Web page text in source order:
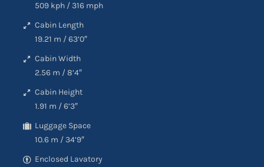
509 kph /316 mph
Cabin Length
19.21 m /63’0″
Cabin Width
2.56 m /8’4″
Cabin Height
1.91 m /6’3″
Luggage Space
10.6 m /34’9″
Enclosed Lavatory